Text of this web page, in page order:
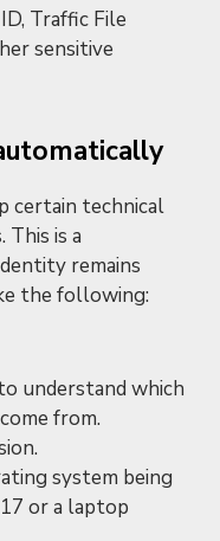
Traffic File
sensitive
certain technical
This is a
remains
the following:
understand which
from.
system being
or a laptop